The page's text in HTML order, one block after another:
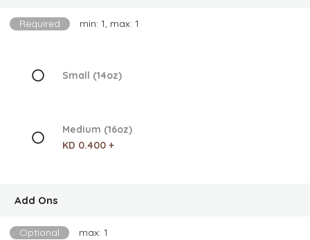
Required min: 1, max: 1
Small (14oz)
Medium (16oz)
KD 0.400 +
Add Ons
Optional max: 1